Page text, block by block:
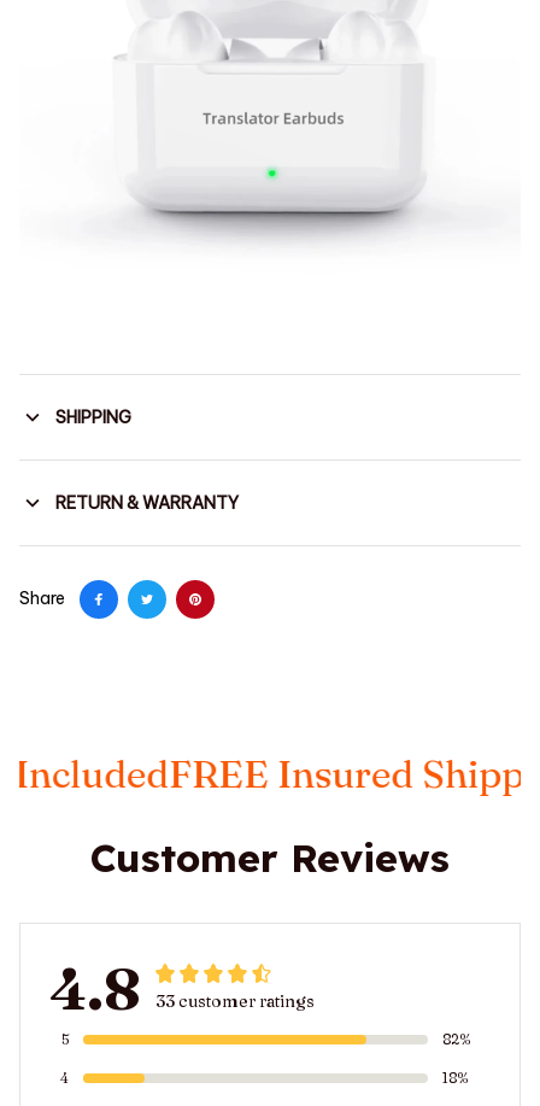
SHIPPING
RETURN & WARRANTY
Share
FREE Insured Shipping
Customer Reviews
4.8 33 customer ratings
5 82%
4 18%